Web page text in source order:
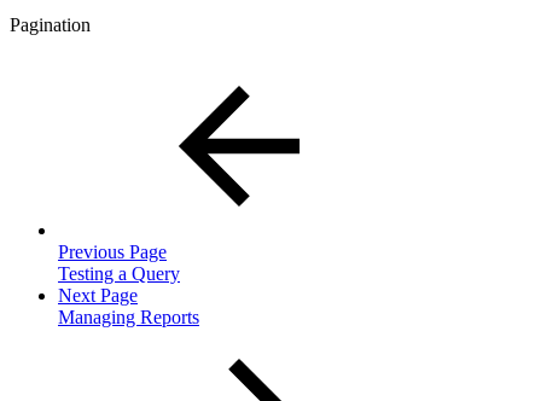
Pagination
Previous Page
Testing a Query
Next Page
Managing Reports